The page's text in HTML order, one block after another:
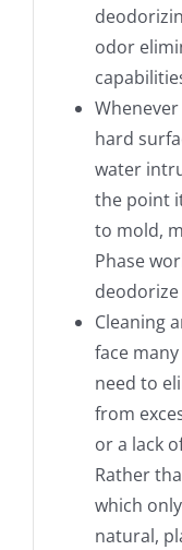
odor
hard
water
the point
to mold,
Phase
Cleaning
face
need to
from
or a lack
Rather
which
natural,